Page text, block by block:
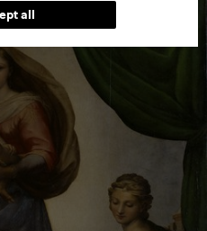
all